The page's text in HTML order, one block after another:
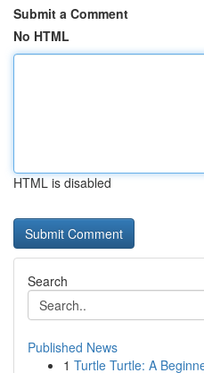
Submit a Comment
No HTML
HTML is disabled
Search
Published News
1 Turtle Turtle: A